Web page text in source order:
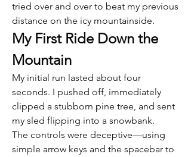
tried over and over to beat my previous
distance on the icy mountainside.
My First Ride Down the
Mountain
My initial run lasted about four
seconds. I pushed off, immediately
clipped a stubborn pine tree, and sent
my sled flipping into a snowbank.
The controls were deceptive—using
simple arrow keys and the spacebar to